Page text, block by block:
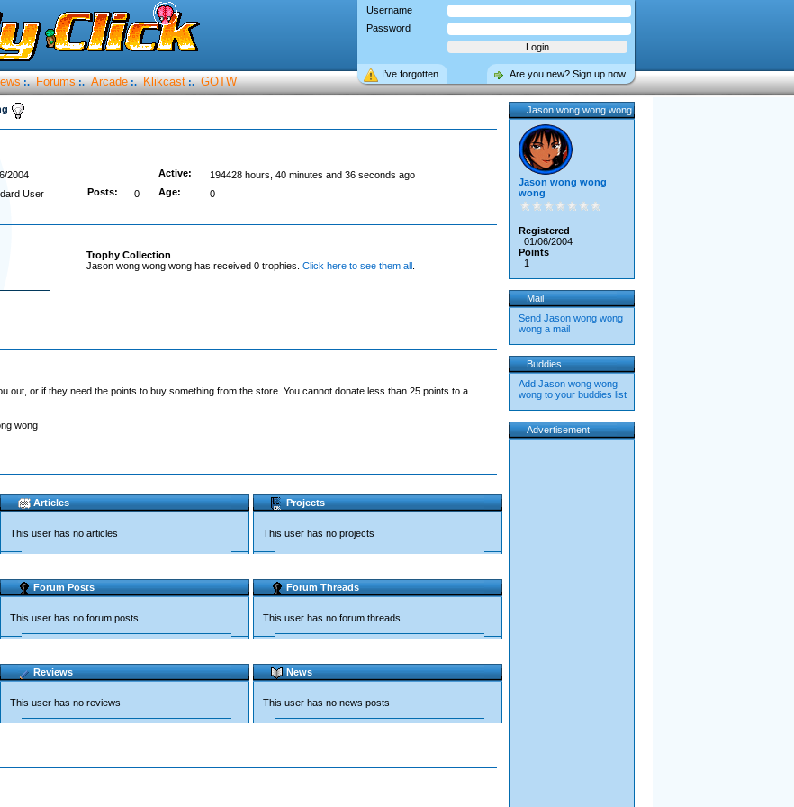
Username
Password
Are you new? Sign up now
I’ve forgotten
:. Forums :. Arcade :. Klikcast :. GOTW
2004 Active:
194428 hours, 40 minutes and 36 seconds ago
User Posts: 0 Age: 0
Trophy Collection
Jason wong wong wong has received 0 trophies. Click here to see them all.
out, or if they need the points to buy something from the store. You cannot donate less than 25 points to a
wong
Articles
This user has no articles
Projects
This user has no projects
Forum Posts
This user has no forum posts
Forum Threads
This user has no forum threads
Reviews
This user has no reviews
News
This user has no news posts
Jason wong wong wong
Jason wong wong
wong
Registered
01/06/2004
Points
1
Mail
Send Jason wong wong
wong a mail
Buddies
Add Jason wong wong
wong to your buddies list
Advertisement